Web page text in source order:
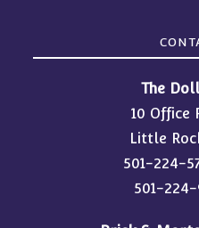
The
10 Office
Little
501-224-
501-